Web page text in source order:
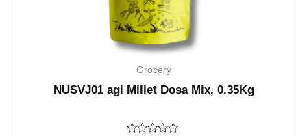
Grocery
NUSVJ01 agi Millet Dosa Mix, 0.35Kg